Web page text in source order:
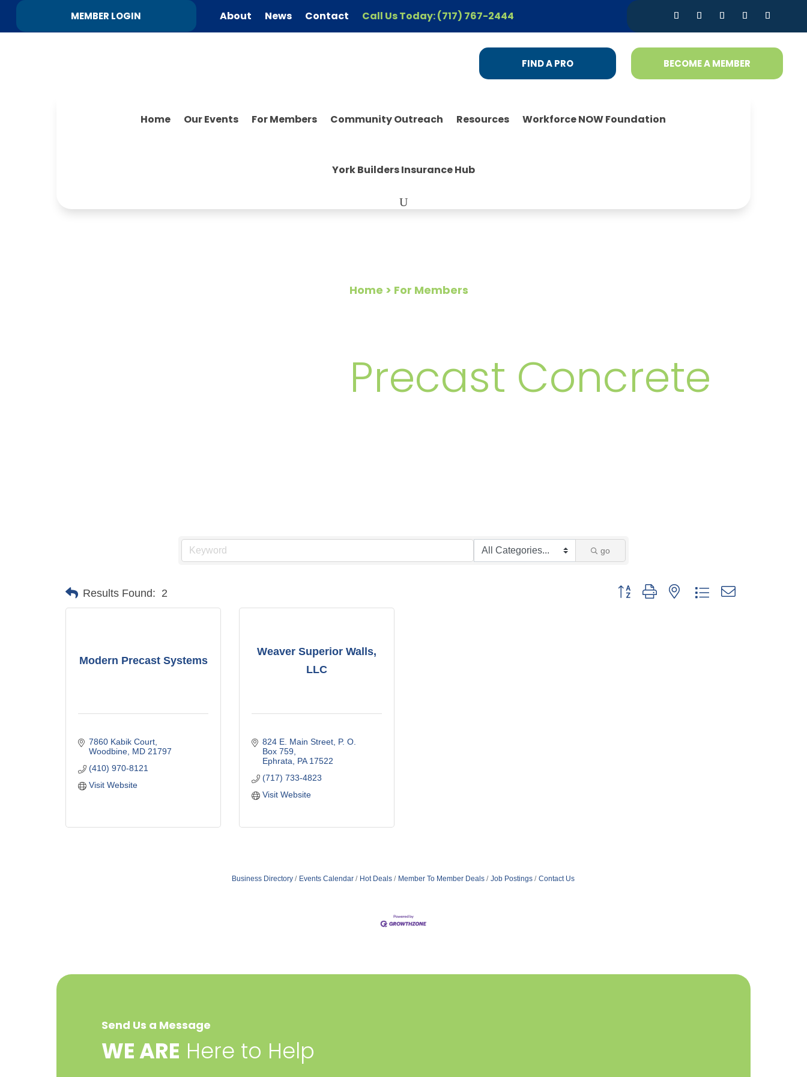
MEMBER LOGIN About News Contact Call Us Today: (717) 767-2444
FIND A PRO BECOME A MEMBER
Home Our Events For Members Community Outreach Resources Workforce NOW Foundation
York Builders Insurance Hub
Home > For Members
Precast Concrete
go
Results Found: 2 Button group with nested dropdown
Modern Precast Systems
7860 Kabik Court
Woodbine MD 21797
(410) 970-8121
Visit Website
Weaver Superior Walls,
LLC
824 E. Main Street P. O.
Box 759
Ephrata
PA 17522
(717) 733-4823
Visit Website
Business Directory Events Calendar Hot Deals Member To Member Deals Job Postings Contact Us
Send Us a Message
​WE ARE Here to Help